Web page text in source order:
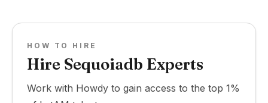
HOW TO HIRE
Hire Sequoiadb Experts
Work with Howdy to gain access to the top 1%